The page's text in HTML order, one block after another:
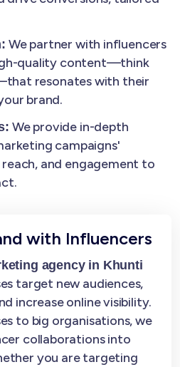
We partner with influencers
quality content—think
resonates with their
brand.
We provide in-depth
campaigns'
and engagement to
with Influencers
agency in Khunti
target new audiences,
increase online visibility.
to big organisations, we
collaborations into
you are targeting